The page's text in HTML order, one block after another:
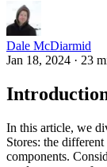
Dale McDiarmid
Jan 18, 2024 · 23
In this article, we
Stores: the
components.